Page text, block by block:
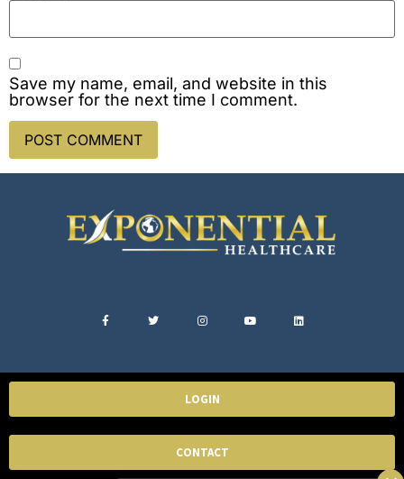
Save my name, email, and website in this
browser for the next time I comment.
LOGIN
CONTACT